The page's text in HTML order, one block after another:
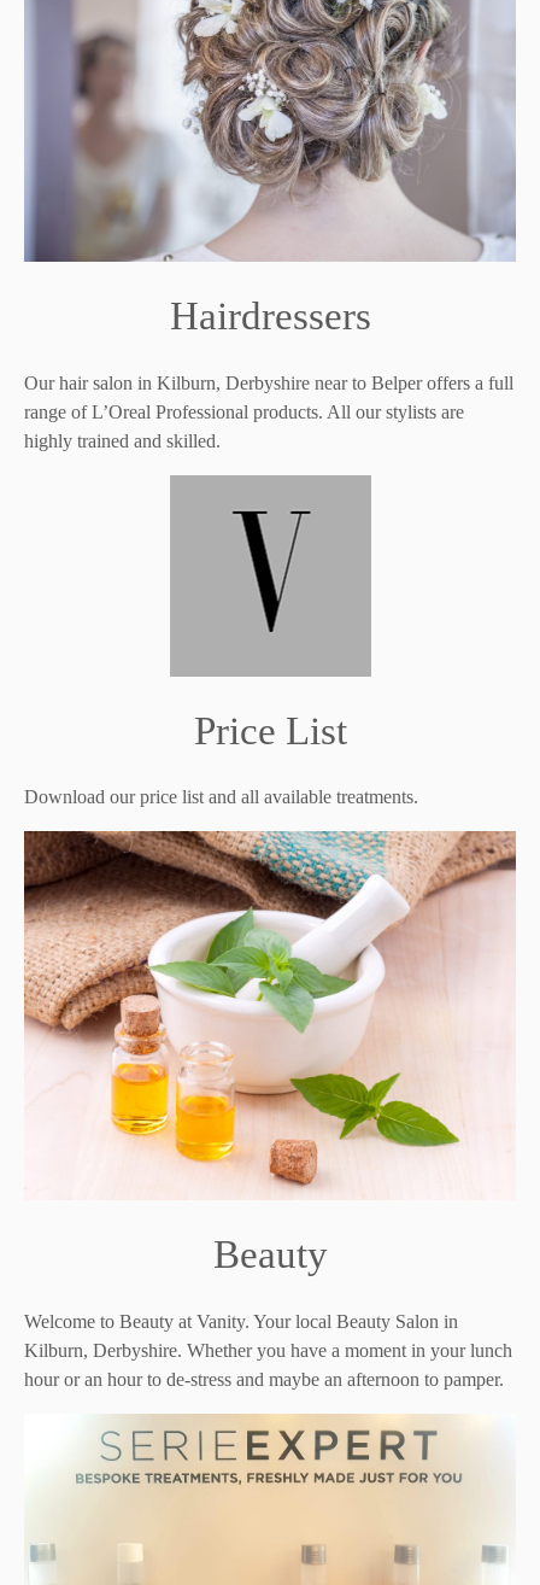
Hairdressers
Our hair salon in Kilburn, Derbyshire near to Belper offers a full
range of L’Oreal Professional products. All our stylists are
highly trained and skilled.
Price List
Download our price list and all available treatments.
Beauty
Welcome to Beauty at Vanity. Your local Beauty Salon in
Kilburn, Derbyshire. Whether you have a moment in your lunch
hour or an hour to de-stress and maybe an afternoon to pamper.